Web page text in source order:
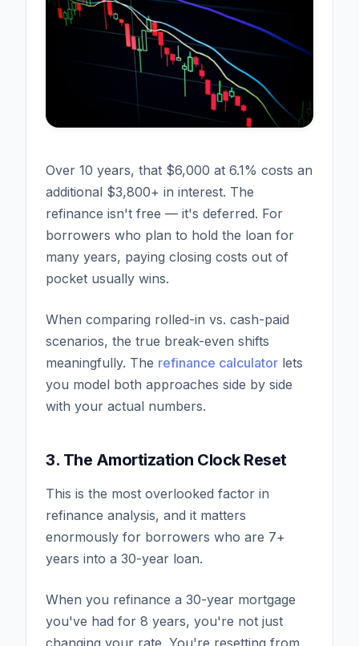
Over 10 years, that $6,000 at 6.1% costs an
additional $3,800+ in interest. The
refinance isn't free — it's deferred. For
borrowers who plan to hold the loan for
many years, paying closing costs out of
pocket usually wins.
When comparing rolled-in vs. cash-paid
scenarios, the true break-even shifts
meaningfully. The refinance calculator lets
you model both approaches side by side
with your actual numbers.
3. The Amortization Clock Reset
This is the most overlooked factor in
refinance analysis, and it matters
enormously for borrowers who are 7+
years into a 30-year loan.
When you refinance a 30-year mortgage
you've had for 8 years, you're not just
changing your rate. You're resetting from